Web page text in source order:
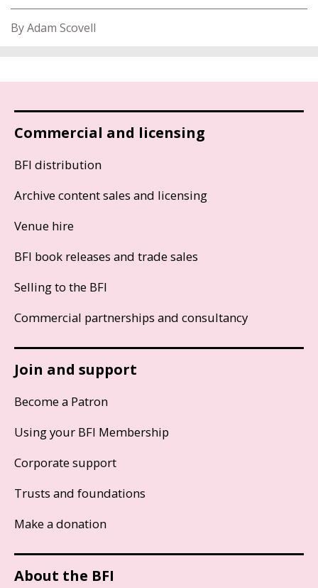
By Adam Scovell
Commercial and licensing
BFI distribution
Archive content sales and licensing
Venue hire
BFI book releases and trade sales
Selling to the BFI
Commercial partnerships and consultancy
Join and support
Become a Patron
Using your BFI Membership
Corporate support
Trusts and foundations
Make a donation
About the BFI